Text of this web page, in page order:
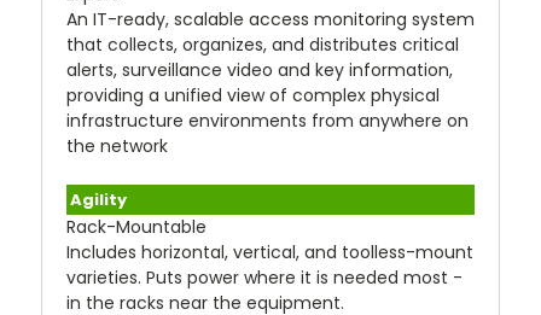
An IT-ready, scalable access monitoring system
that collects, organizes, and distributes critical
alerts, surveillance video and key information,
providing a unified view of complex physical
infrastructure environments from anywhere on
the network
Agility
Rack-Mountable
Includes horizontal, vertical, and toolless-mount
varieties. Puts power where it is needed most -
in the racks near the equipment.